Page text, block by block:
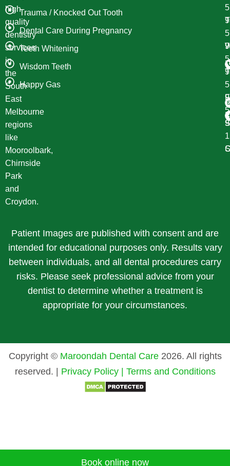
high
quality
dentistry
services
in
the
South
East
Melbourne
regions
like
Mooroolbark,
Chirnside
Park
and
Croydon.
Trauma / Knocked Out Tooth
Dental Care During Pregnancy
Teeth Whitening
Wisdom Teeth
Happy Gas
Patient Images are published with consent and are
intended for educational purposes only. Results vary
between individuals, and all dental procedures carry
risks. Please seek professional advice from your
dentist to determine whether a treatment is
appropriate for your circumstances.
Copyright © Maroondah Dental Care2026. All rights
reserved. | Privacy Policy | Terms and Conditions
Book online now